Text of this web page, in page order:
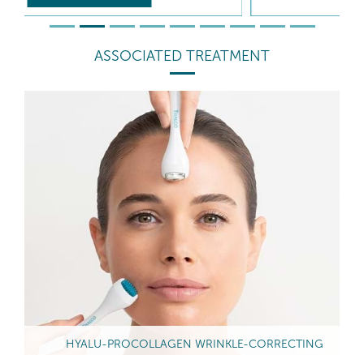
ASSOCIATED TREATMENT
HYALU-PROCOLLAGEN WRINKLE-CORRECTING